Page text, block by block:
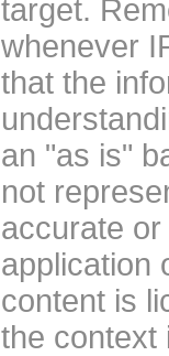
target.
whenever
that the
an "as is"
not
accurate
application
content is
the context